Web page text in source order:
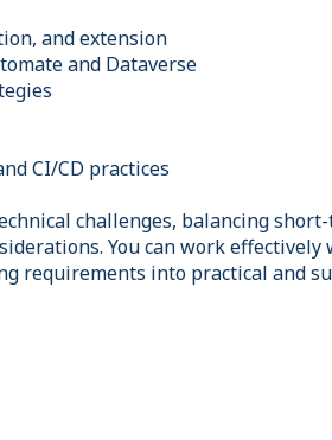
and extension
and Dataverse
CI/CD practices
challenges, balancing
You can work
requirements into practical and